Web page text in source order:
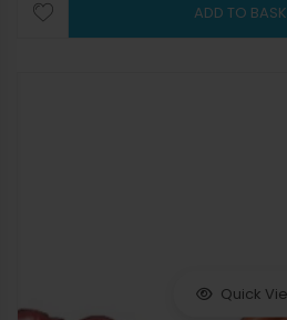
ADD TO
Quick